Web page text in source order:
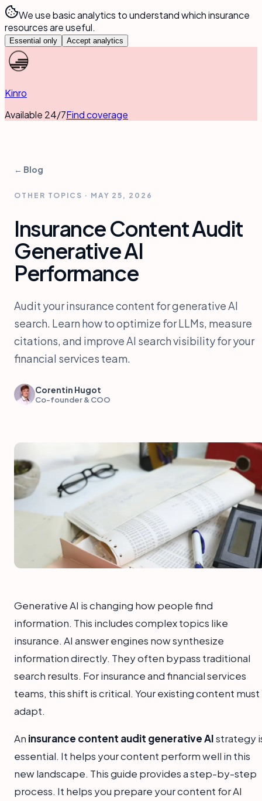
We use basic analytics to understand which insurance
resources are useful.
Essential only Accept analytics
Kinro
Available 24/7Find coverage
← Blog
OTHER TOPICS · MAY 25, 2026
Insurance Content Audit
Generative AI
Performance
Audit your insurance content for generative AI
search. Learn how to optimize for LLMs, measure
citations, and improve AI search visibility for your
financial services team.
Corentin Hugot
Co-founder & COO
Generative AI is changing how people find
information. This includes complex topics like
insurance. AI answer engines now synthesize
information directly. They often bypass traditional
search results. For insurance and financial services
teams, this shift is critical. Your existing content must
adapt.
An insurance content audit generative AIstrategy
essential. It helps your content perform well in this
new landscape. This guide provides a step-by-step
process. It helps you prepare your content for AI